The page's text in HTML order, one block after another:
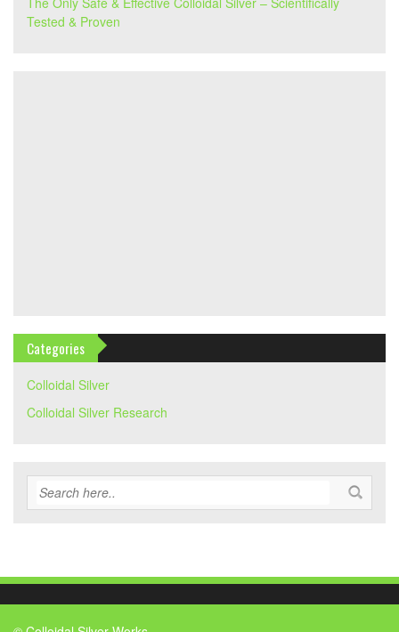
Tested & Proven
Categories
Colloidal Silver
Colloidal Silver Research